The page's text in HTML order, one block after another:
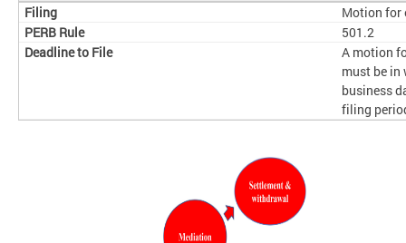
Motion for
501.2
A motion
must be in
business
filing